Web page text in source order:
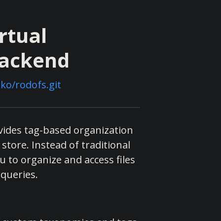
rodofs.git
tag-based organization
Instead of traditional
to organize and access files